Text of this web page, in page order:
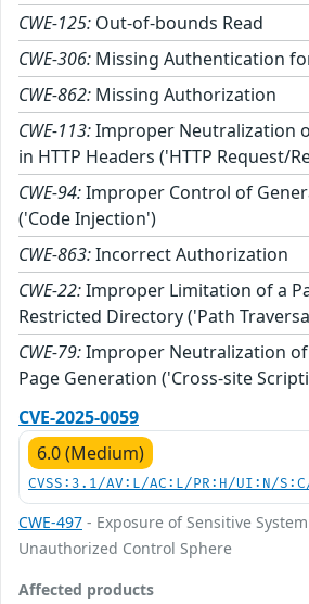
CWE-125: Out-of-bounds Read
CWE-306: Missing Authentication
CWE-862: Missing Authorization
CWE-113:Improper Neutralization
in HTTP Headers ('HTTP Request/
CWE-94:Improper Control of
('Code Injection')
CWE-863:Incorrect Authorization
CWE-22:Improper Limitation of a
Restricted Directory ('Path
CWE-79:Improper Neutralization
Page Generation ('Cross-site
CVE-2025-0059
6.0 (Medium)
CVSS:3.1/AV:L/AC:L/PR:H/UI:N/
CWE-497 - Exposure of Sensitive
Unauthorized Control Sphere
Affected products